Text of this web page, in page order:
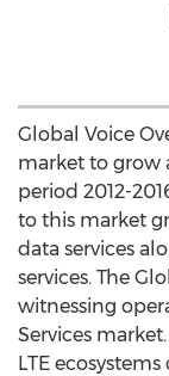
Global Voice
market to grow
period 2012-
to this market
data services
services. The
witnessing
Services
LTE